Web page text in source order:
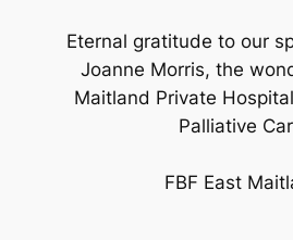
Eternal gratitude to our
Joanne Morris, the
Maitland Private
Palliative
FBF East